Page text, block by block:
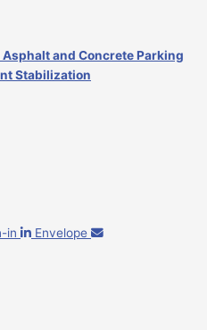
and Concrete Parking
Stabilization
in Envelope